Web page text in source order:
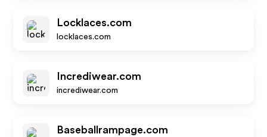
Locklaces.com
locklaces.com
Incrediwear.com
incrediwear.com
Baseballrampage.com